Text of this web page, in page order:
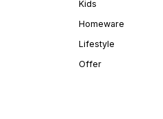
Kids
Homeware
Lifestyle
Offer